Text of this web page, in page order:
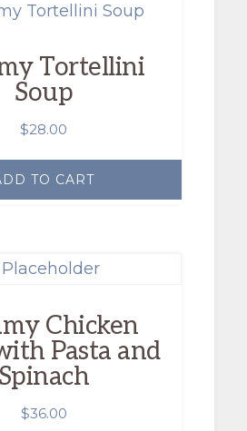
Tortellini
Soup
$28.00
TO CART
Chicken
Pasta and
Spinach
$36.00